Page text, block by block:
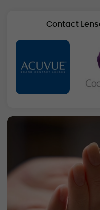
Contact